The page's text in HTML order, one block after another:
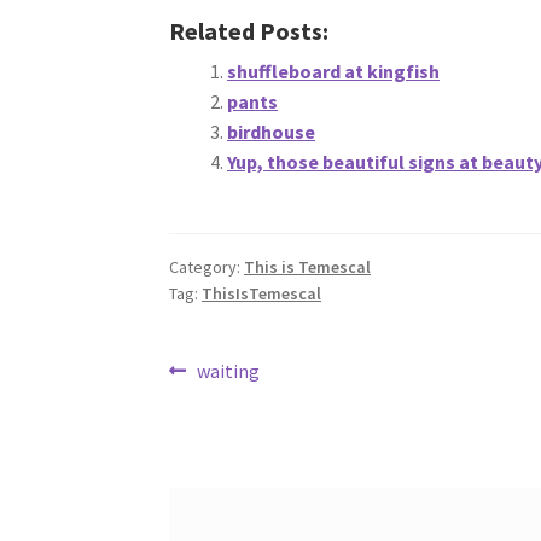
Related Posts:
shuffleboard at kingfish
pants
birdhouse
Yup, those beautiful signs at
Category: This is Temescal
Tag: ThisIsTemescal
Post
Previous
waiting